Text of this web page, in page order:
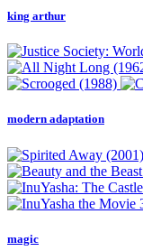
king arthur
modern adaptation
magic